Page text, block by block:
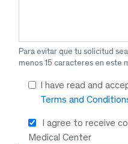
Para evitar que tu solicitud
menos 15 caracteres en este
I have read and
Terms and
I agree to receive
Medical Center